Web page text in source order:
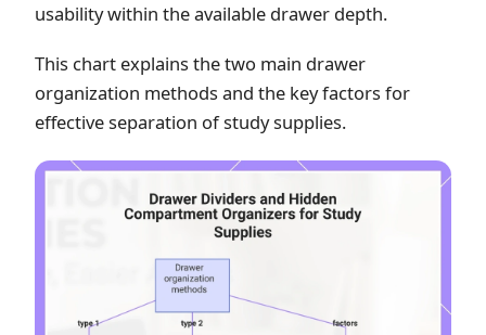
usability within the available drawer depth.
This chart explains the two main drawer
organization methods and the key factors for
effective separation of study supplies.